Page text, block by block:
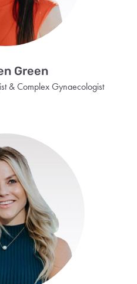
Green
& Complex Gynaecologist